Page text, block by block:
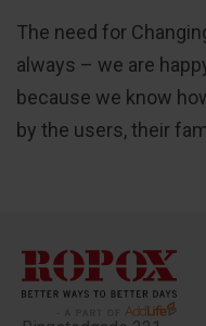
The need for
always – we are
because we know
by the users, their